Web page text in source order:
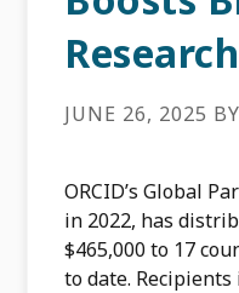
Research
JUNE 26, 2025 BY
ORCID’s Global
in 2022, has
$465,000 to 17
to date.